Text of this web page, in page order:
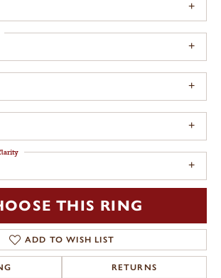
THIS RING
ADD TO WISH LIST
RETURNS